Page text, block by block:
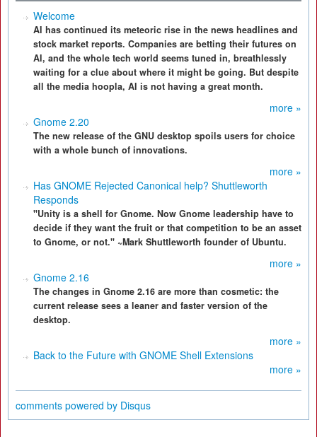
Welcome
AI has continued its meteoric rise in the news headlines and
stock market reports. Companies are betting their futures on
AI, and the whole tech world seems tuned in, breathlessly
waiting for a clue about where it might be going. But despite
all the media hoopla, AI is not having a great month.
more »
Gnome 2.20
The new release of the GNU desktop spoils users for choice
with a whole bunch of innovations.
more »
Has GNOME Rejected Canonical help? Shuttleworth
Responds
"Unity is a shell for Gnome. Now Gnome leadership have to
decide if they want the fruit or that competition to be an asset
to Gnome, or not." ~Mark Shuttleworth founder of Ubuntu.
more »
Gnome 2.16
The changes in Gnome 2.16 are more than cosmetic: the
current release sees a leaner and faster version of the
desktop.
more »
Back to the Future with GNOME Shell Extensions
more »
comments powered by Disqus